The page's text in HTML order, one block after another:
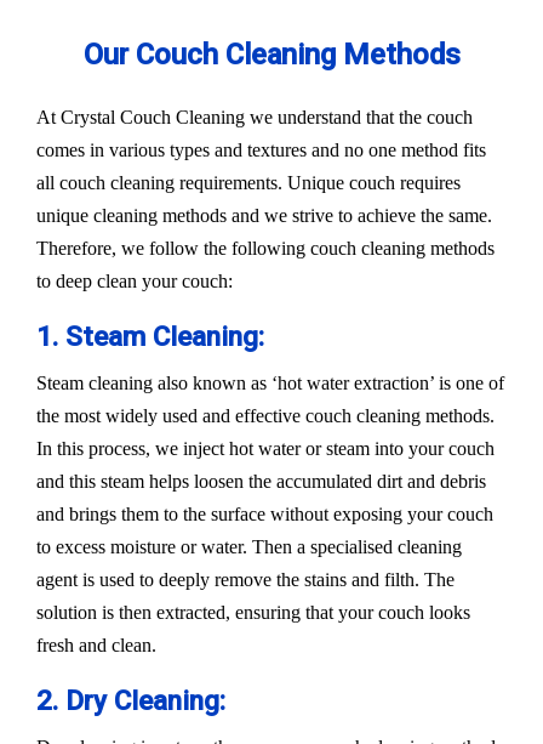
Our Couch Cleaning Methods
At Crystal Couch Cleaning we understand that the couch
comes in various types and textures and no one method fits
all couch cleaning requirements. Unique couch requires
unique cleaning methods and we strive to achieve the same.
Therefore, we follow the following couch cleaning methods
to deep clean your couch:
1. Steam Cleaning:
Steam cleaning also known as ‘hot water extraction’ is one of
the most widely used and effective couch cleaning methods.
In this process, we inject hot water or steam into your couch
and this steam helps loosen the accumulated dirt and debris
and brings them to the surface without exposing your couch
to excess moisture or water. Then a specialised cleaning
agent is used to deeply remove the stains and filth. The
solution is then extracted, ensuring that your couch looks
fresh and clean.
2. Dry Cleaning: